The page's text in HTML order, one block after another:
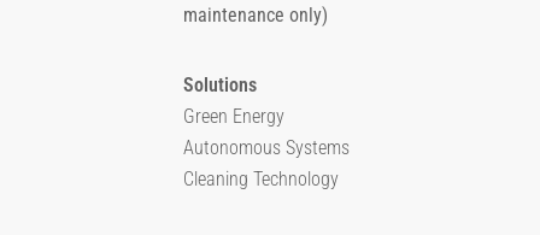
maintenance only)
Solutions
Green Energy
Autonomous Systems
Cleaning Technology